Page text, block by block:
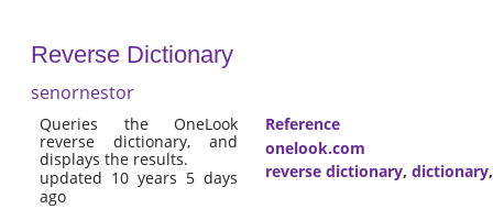
Reverse Dictionary
senornestor
Queries the OneLook
reverse dictionary, and
displays the results.
updated 10 years 5 days
ago
Reference
onelook.com
reverse dictionary, dictionary